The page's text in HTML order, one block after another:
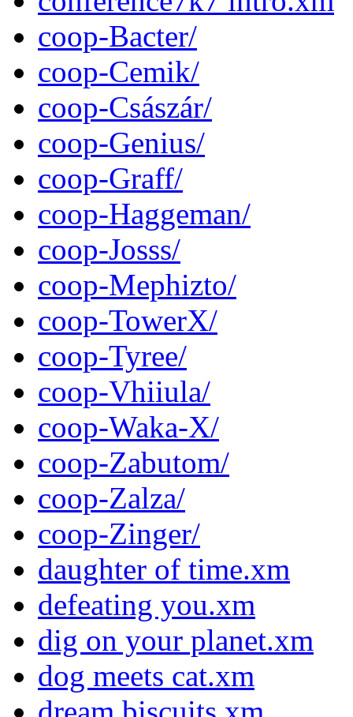
coop-Bacter/
coop-Cemik/
coop-Császár/
coop-Genius/
coop-Graff/
coop-Haggeman/
coop-Josss/
coop-Mephizto/
coop-TowerX/
coop-Tyree/
coop-Vhiiula/
coop-Waka-X/
coop-Zabutom/
coop-Zalza/
coop-Zinger/
daughter of time.xm
defeating you.xm
dig on your planet.xm
dog meets cat.xm